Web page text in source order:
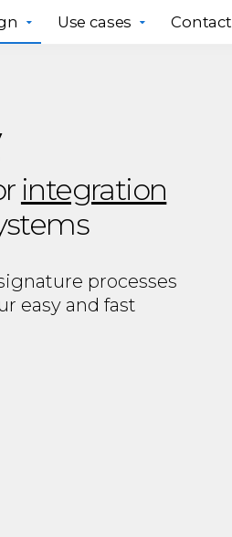
Use cases
integration
processes
easy and fast